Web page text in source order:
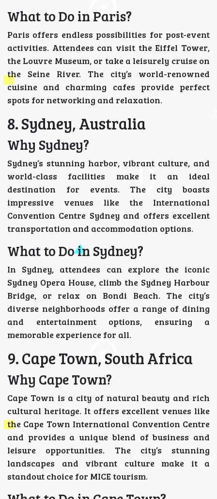
What to Do in Paris?
Paris offers endless possibilities for post-event
activities. Attendees can visit the Eiffel Tower,
the Louvre Museum, or take a leisurely cruise on
the Seine River. The city’s world-renowned
cuisine and charming cafes provide perfect
spots for networking and relaxation.
8. Sydney, Australia
Why Sydney?
Sydney’s stunning harbor, vibrant culture, and
world-class facilities make it an ideal
destination for events. The city boasts
impressive venues like the International
Convention Centre Sydney and offers excellent
transportation and accommodation options.
What to Do in Sydney?
In Sydney, attendees can explore the iconic
Sydney Opera House, climb the Sydney Harbour
Bridge, or relax on Bondi Beach. The city’s
diverse neighborhoods offer a range of dining
and entertainment options, ensuring a
memorable experience for all.
9. Cape Town, South Africa
Why Cape Town?
Cape Town is a city of natural beauty and rich
cultural heritage. It offers excellent venues like
the Cape Town International Convention Centre
and provides a unique blend of business and
leisure opportunities. The city’s stunning
landscapes and vibrant culture make it a
standout choice for MICE tourism.